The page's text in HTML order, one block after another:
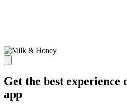
Get the best experience
app